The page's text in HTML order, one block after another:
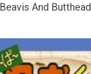
Beavis And Butthead